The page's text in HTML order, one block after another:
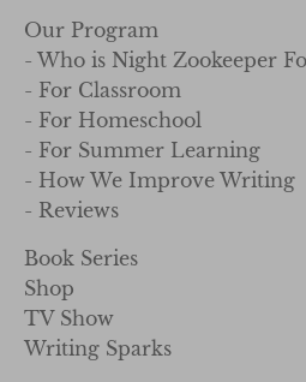
Our Program
- Who is Night Zookeeper
- For Classroom
- For Homeschool
- For Summer Learning
- How We Improve Writing
- Reviews
Book Series
Shop
TV Show
Writing Sparks